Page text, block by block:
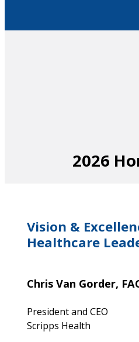
2026
Vision &
Healthcare
Chris Van Gorder,
President and CEO
Scripps Health